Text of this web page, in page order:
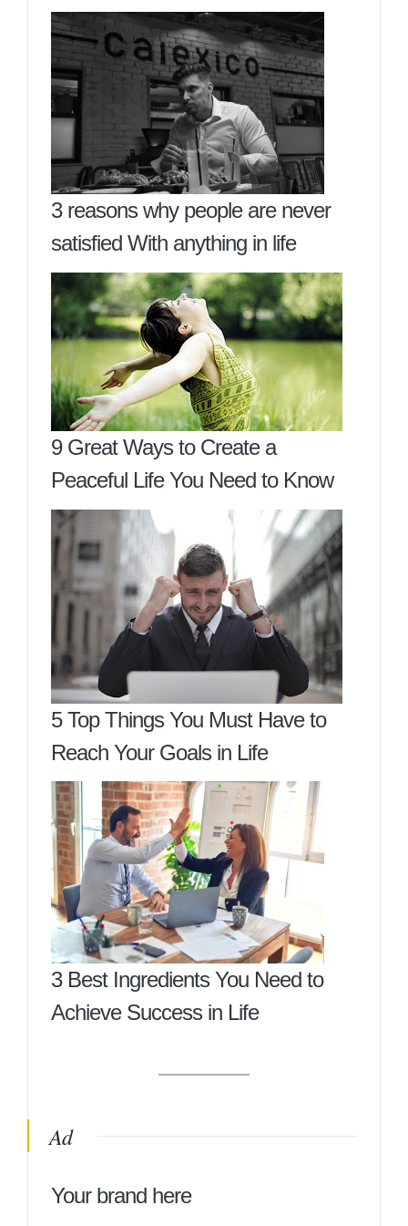
3 reasons why people are never
satisfied With anything in life
9 Great Ways to Create a
Peaceful Life You Need to Know
5 Top Things You Must Have to
Reach Your Goals in Life
3 Best Ingredients You Need to
Achieve Success in Life
Ad
Your brand here